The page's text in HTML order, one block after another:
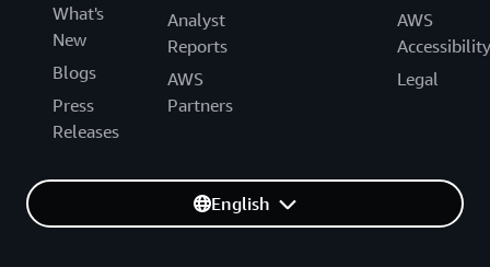
What's
New
Blogs
Press
Releases
Analyst
Reports
AWS
Partners
AWS
Accessibility
Legal
English